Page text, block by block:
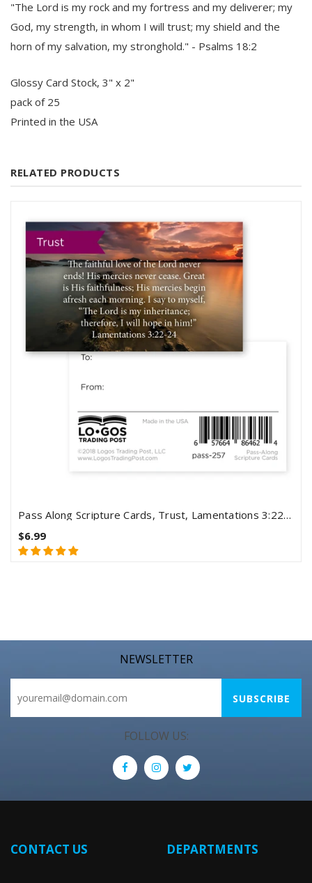
"The Lord is my rock and my fortress and my deliverer; my
God, my strength, in whom I will trust; my shield and the
horn of my salvation, my stronghold." - Psalms 18:2
Glossy Card Stock, 3" x 2"
pack of 25
Printed in the USA
RELATED PRODUCTS
Pass Along Scripture Cards, Trust, Lamentations 3:22-24, Pack 25
$6.99
NEWSLETTER
FOLLOW US:
CONTACT US DEPARTMENTS